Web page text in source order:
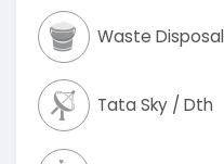
Waste Disposal
Tata Sky / Dth